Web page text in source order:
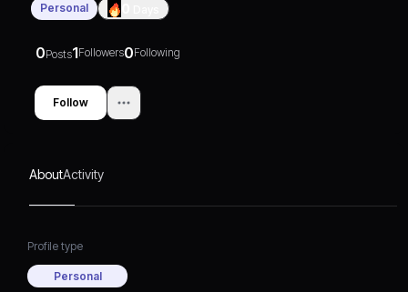
Personal
0Posts1Followers0Following
Follow
AboutActivity
Profile type
Personal